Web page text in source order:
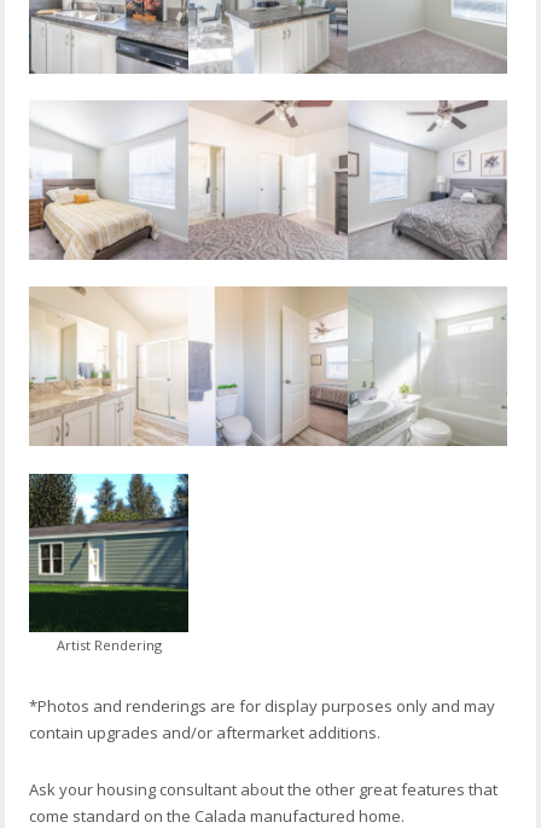
Artist Rendering
*Photos and renderings are for display purposes only and may
contain upgrades and/or aftermarket additions.
Ask your housing consultant about the other great features that
come standard on the Calada manufactured home.